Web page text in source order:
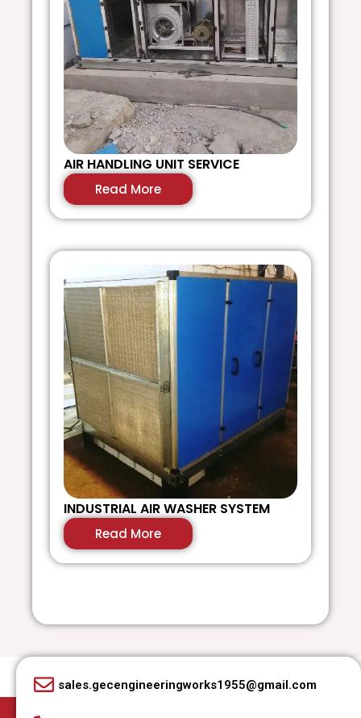
AIR HANDLING UNIT SERVICE
Read More
INDUSTRIAL AIR WASHER SYSTEM
Read More
sales.gecengineeringworks1955@gmail.com